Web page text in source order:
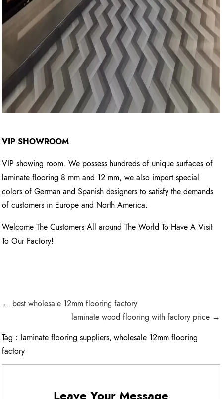
VIP SHOWROOM
VIP showing room. We possess hundreds of unique surfaces of
laminate flooring 8 mm and 12 mm, we also import special
colors of German and Spanish designers to satisfy the demands
of customers in Europe and North America.
Welcome The Customers All around The World To Have A Visit
To Our Factory!
← best wholesale 12mm flooring factory
laminate wood flooring with factory price →
Tag： laminate flooring suppliers,wholesale 12mm flooring
factory
Leave Your Message